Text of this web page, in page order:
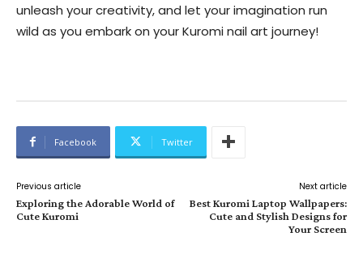
unleash your creativity, and let your imagination run
wild as you embark on your Kuromi nail art journey!
Facebook Twitter
Previous article
Exploring the Adorable World of
Cute Kuromi
Next article
Best Kuromi Laptop Wallpapers:
Cute and Stylish Designs for
Your Screen